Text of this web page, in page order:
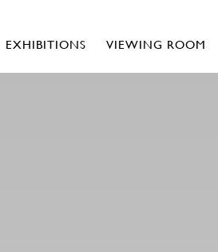
EXHIBITIONS VIEWING ROOM